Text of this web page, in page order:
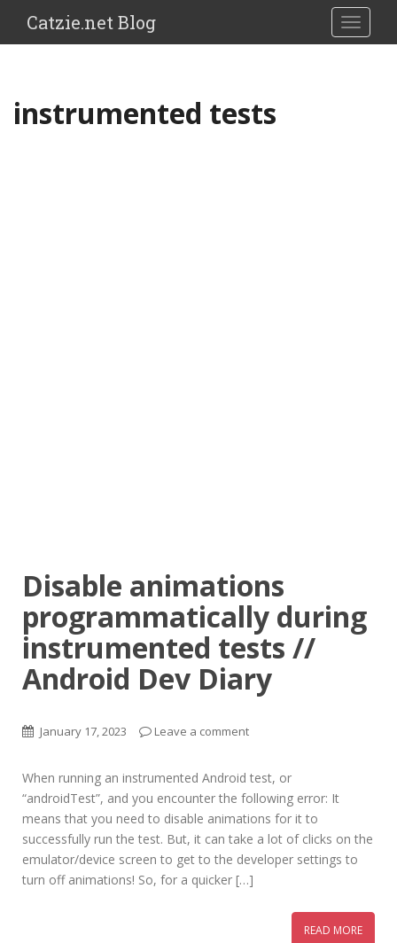
Catzie.net Blog
instrumented tests
Disable animations
programmatically during
instrumented tests //
Android Dev Diary
January 17, 2023 Leave a comment
When running an instrumented Android test, or
“androidTest”, and you encounter the following error: It
means that you need to disable animations for it to
successfully run the test. But, it can take a lot of clicks on the
emulator/device screen to get to the developer settings to
turn off animations! So, for a quicker […]
READ MORE